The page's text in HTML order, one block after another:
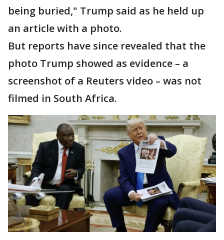
being buried," Trump said as he held up
an article with a photo.
But reports have since revealed that the
photo Trump showed as evidence – a
screenshot of a Reuters video – was not
filmed in South Africa.